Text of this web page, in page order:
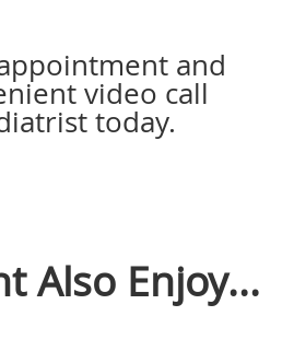
and
video call
today.
Also Enjoy...